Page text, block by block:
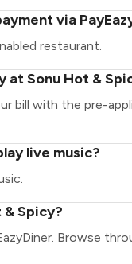
via
restaurant.
at Sonu Hot &
bill with the pre-
live music?
Spicy?
Browse